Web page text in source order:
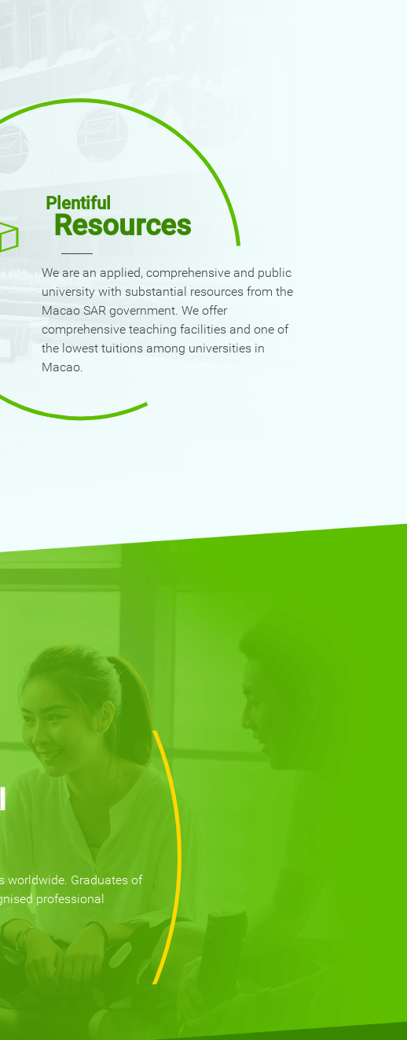
Plentiful
Resources
We are an applied, comprehensive and public
university with substantial resources from the
Macao SAR government. We offer
comprehensive teaching facilities and one of
the lowest tuitions among universities in
Macao.
worldwide. Graduates of
professional